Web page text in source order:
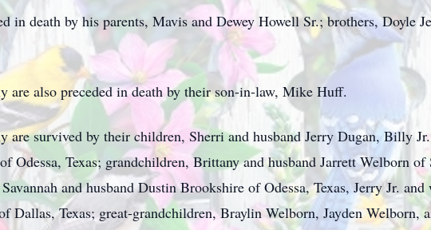
in death by his parents, Mavis and Dewey Howell Sr.; brothers, Doyle
are also preceded in death by their son-in-law, Mike Huff.
are survived by their children, Sherri and husband Jerry Dugan, Billy
Odessa, Texas; grandchildren, Brittany and husband Jarrett Welborn
and husband Dustin Brookshire of Odessa, Texas, Jerry Jr.
Dallas, Texas; great-grandchildren, Braylin Welborn, Jayden Welborn,